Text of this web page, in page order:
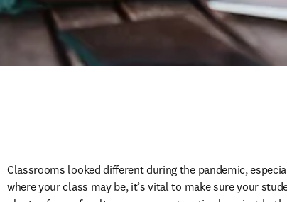
Classrooms looked different during the pandemic,
where your class may be, it’s vital to make sure your